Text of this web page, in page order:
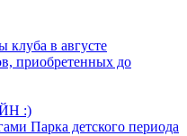
клуба в августе
приобретенных до
:)
Парка детского периода